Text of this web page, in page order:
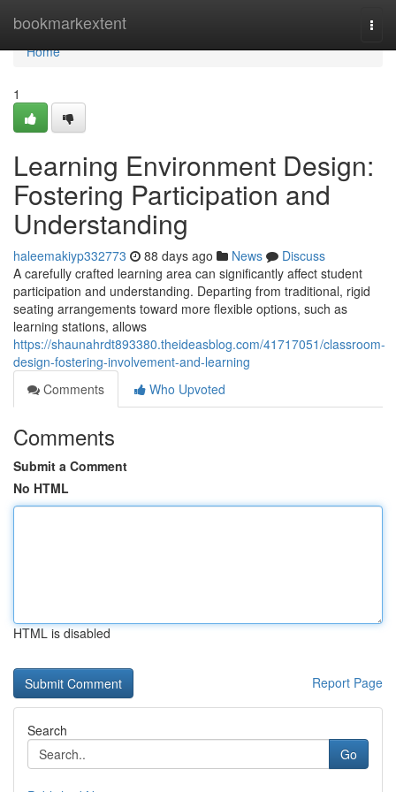
bookmarkextent
Home
Home
1
Learning Environment Design:
Fostering Participation and
Understanding
haleemakiyp332773 88 days ago News
Discuss
A carefully crafted learning area can significantly affect student
participation and understanding. Departing from traditional, rigid
seating arrangements toward more flexible options, such as
learning stations, allows
https://shaunahrdt893380.theideasblog.com/41717051/classroom-
design-fostering-involvement-and-learning
Comments
Who Upvoted
Comments
Submit a Comment
No HTML
HTML is disabled
Report Page
Search
Go